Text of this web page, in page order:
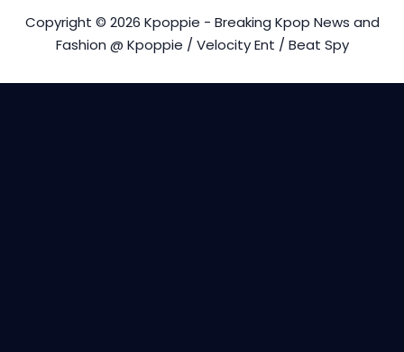
Copyright © 2026 Kpoppie - Breaking Kpop News and
Fashion @ Kpoppie / Velocity Ent / Beat Spy